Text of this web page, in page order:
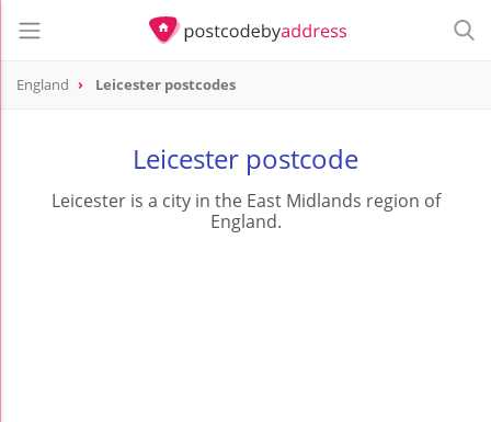
England Leicester postcodes
Leicester postcode
Leicester is a city in the East Midlands region of
England.